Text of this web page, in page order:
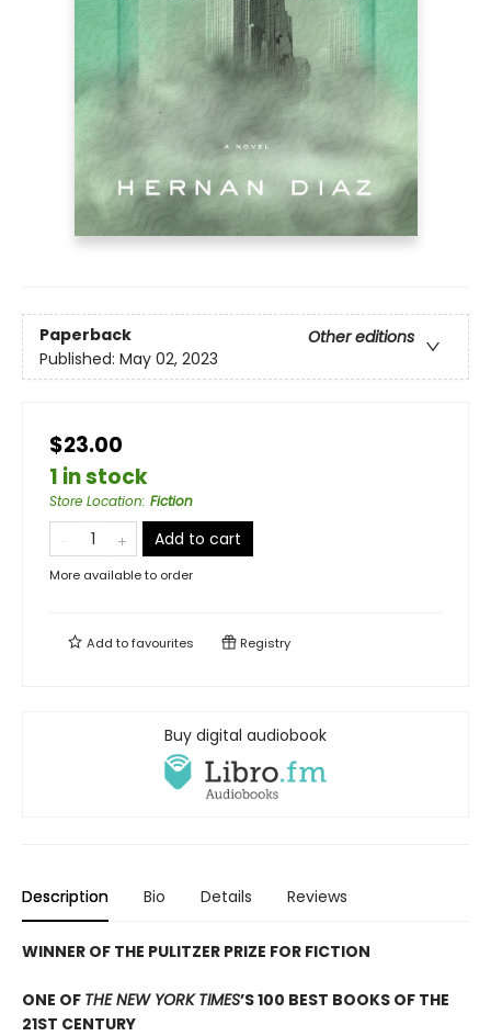
Paperback
Other editions
Published: May 02, 2023
$23.00
1 in stock
Store Location: Fiction
Add to cart
More available to order
Add tofavourites Registry
Buy digital audiobook
Description Bio Details Reviews
WINNER OF THE PULITZER PRIZE FOR FICTION
ONE OF THE NEW YORK TIMES’S 100 BEST BOOKS OF THE
21ST CENTURY